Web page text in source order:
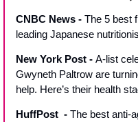
CNBC News - The 5 best
leading Japanese
New York Post - A-list
Gwyneth Paltrow are
help. Here’s their health
HuffPost - The best anti-